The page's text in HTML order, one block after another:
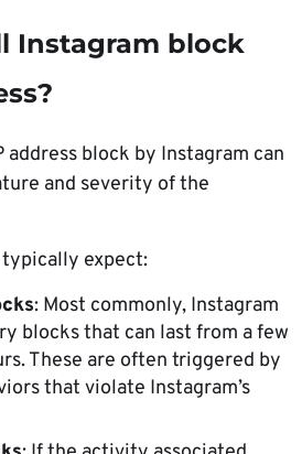
Instagram block
address block by Instagram can
and severity of the
typically expect:
: Most commonly, Instagram
blocks that can last from a few
These are often triggered by
that violate Instagram’s